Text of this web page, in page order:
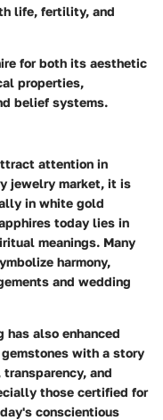
life, fertility, and
for both its aesthetic
properties,
belief systems.
attention in
jewelry market, it is
in white gold
today lies in
meanings. Many
harmony,
and wedding
has also enhanced
with a story
and
those certified for
conscientious